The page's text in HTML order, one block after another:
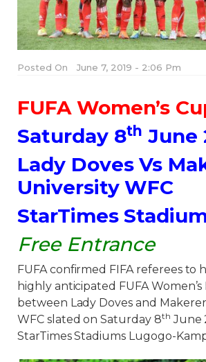
Posted On June 7, 2019 - 2:06 Pm
FUFA Women’s
Saturday 8th June
Lady Doves Vs
University WFC
StarTimes
Free Entrance
FUFA confirmed FIFA referees to
highly anticipated FUFA
between Lady Doves and
WFC slated on Saturday 8th June
StarTimes Stadiums Lugogo-